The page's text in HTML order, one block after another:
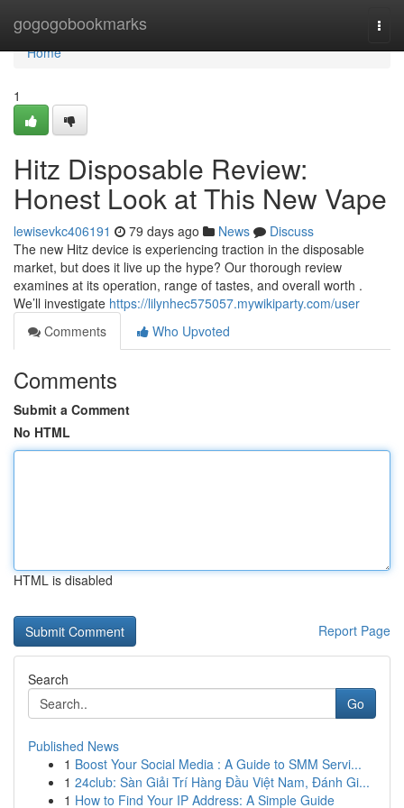
gogogobookmarks
Home
Home
1
Hitz Disposable Review:
Honest Look at This New Vape
lewisevkc406191 79 days ago News
Discuss
The new Hitz device is experiencing traction in the disposable
market, but does it live up the hype? Our thorough review
examines at its operation, range of tastes, and overall worth .
We’ll investigate https://lilynhec575057.mywikiparty.com/user
Comments
Who Upvoted
Comments
Submit a Comment
No HTML
HTML is disabled
Report Page
Search
Go
Published News
1 Boost Your Social Media : A Guide to SMM Servi...
1 24club: Sàn Giải Trí Hàng Đầu Việt Nam, Đánh Gi...
1 How to Find Your IP Address: A Simple Guide